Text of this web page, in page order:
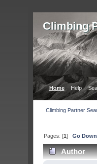
Сlimbing
Home Help
Сlimbing Partner
Pages: [1]Go Down
Author